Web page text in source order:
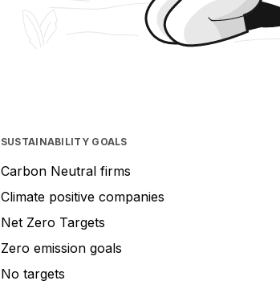
SUSTAINABILITY GOALS
Carbon Neutral firms
Climate positive companies
Net Zero Targets
Zero emission goals
No targets